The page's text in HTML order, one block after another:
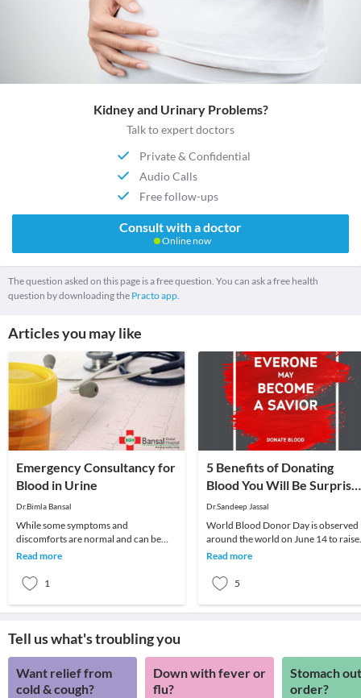
Kidney and Urinary Problems?
Talk to expert doctors
Private & Confidential
Audio Calls
Free follow-ups
Consult with a doctor
Online now
The question asked on this page is a free question. You can ask a free health
question by downloading the Practo app.
Articles you may like
Emergency Consultancy for
Blood in Urine
Dr.Bimla Bansal
While some symptoms and
discomforts are normal and can be
ignored once or twice, some signs
Read more
1
5 Benefits of Donating
Blood You Will Be
to Know
Dr.Sandeep Jassal
World Blood Donor Day is observed
around the world on June 14 to raise
awareness about the need for
Read more
5
Tell us what's troubling you
Want relief from
cold & cough?
Down with fever or
flu?
Stomach
order?